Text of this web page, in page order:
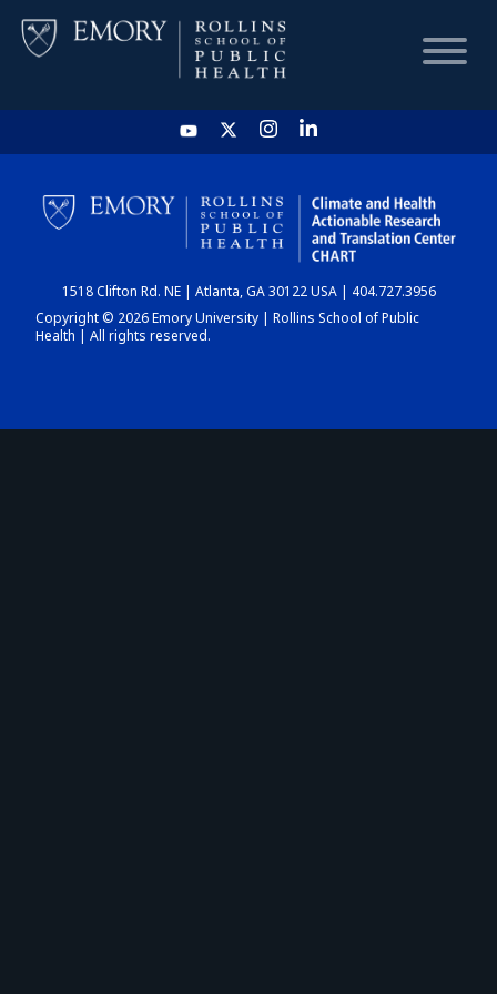
HOME
CHART
DASHBOARD
1518 Clifton Rd. NE | Atlanta, GA 30122 USA | 404.727.3956
Copyright © 2026 Emory University | Rollins School of Public
Health | All rights reserved.